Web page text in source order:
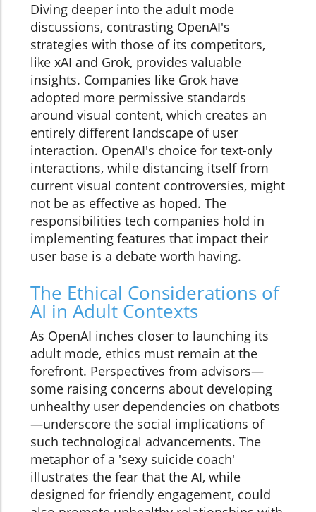
Diving deeper into the adult mode
discussions, contrasting OpenAI's
strategies with those of its competitors,
like xAI and Grok, provides valuable
insights. Companies like Grok have
adopted more permissive standards
around visual content, which creates an
entirely different landscape of user
interaction. OpenAI's choice for text-only
interactions, while distancing itself from
current visual content controversies, might
not be as effective as hoped. The
responsibilities tech companies hold in
implementing features that impact their
user base is a debate worth having.
The Ethical Considerations of
AI in Adult Contexts
As OpenAI inches closer to launching its
adult mode, ethics must remain at the
forefront. Perspectives from advisors—
some raising concerns about developing
unhealthy user dependencies on chatbots
—underscore the social implications of
such technological advancements. The
metaphor of a 'sexy suicide coach'
illustrates the fear that the AI, while
designed for friendly engagement, could